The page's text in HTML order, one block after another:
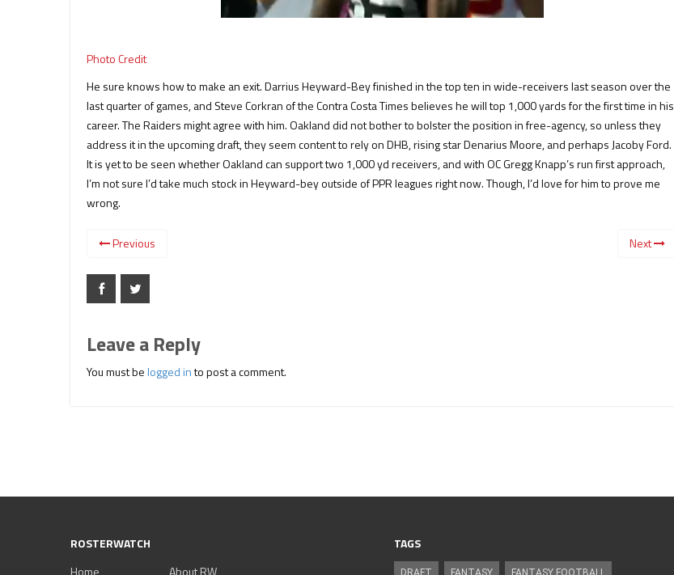
Photo Credit
He sure knows how to make an exit. Darrius Heyward-Bey finished in the top ten in wide-receivers last season over the
last quarter of games, and Steve Corkran of the Contra Costa Times believes he will top 1,000 yards for the first time in his
career. The Raiders might agree with him. Oakland did not bother to bolster the position in free-agency, so unless they
address it in the upcoming draft, they seem content to rely on DHB, rising star Denarius Moore, and perhaps Jacoby Ford.
It is yet to be seen whether Oakland can support two 1,000 yd receivers, and with OC Gregg Knapp’s run first approach,
I’m not sure I’d take much stock in Heyward-bey outside of PPR leagues right now. Though, I’d love for him to prove me
wrong.
Previous Next
Leave a Reply
You must belogged into post a comment.
ROSTERWATCH
TAGS